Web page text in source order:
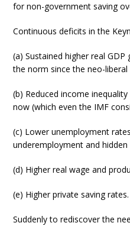
for non-government saving
Continuous deficits in the
(a) Sustained higher real
the norm since the neo-liberal
(b) Reduced income
now (which even the IMF
(c) Lower unemployment
underemployment and
(d) Higher real wage and
(e) Higher private saving rates.
Suddenly to rediscover the